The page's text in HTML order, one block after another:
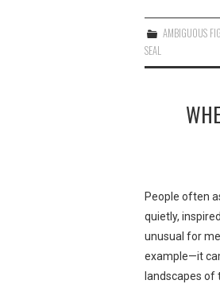
AMBIGUOUS
SEAL
People often
quietly,
unusual for
example—it
landscapes of